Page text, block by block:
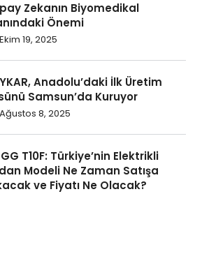
Zekanın Biyomedikal
Önemi
Ekim 19, 2025
Anadolu’daki İlk Üretim
Samsun’da Kuruyor
Ağustos 8, 2025
T10F: Türkiye’nin Elektrikli
Modeli Ne Zaman Satışa
ve Fiyatı Ne Olacak?